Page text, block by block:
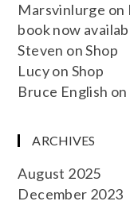
Marsvinlurge on
book now
Steven onShop
Lucyon Shop
Bruce English on
ARCHIVES
August 2025
December 2023